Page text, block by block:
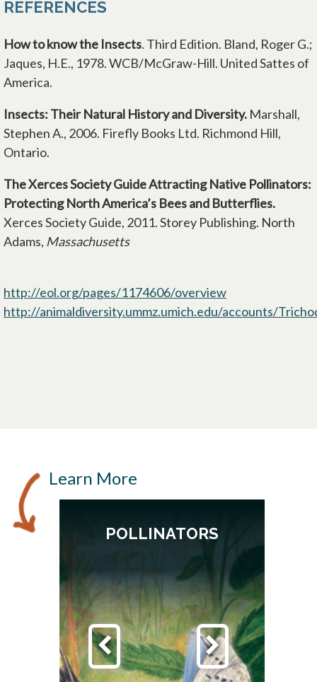
REFERENCES
How toknow the Insects. Third Edition. Bland, Roger G.;
Jaques, H.E., 1978. WCB/McGraw-Hill. United Sattes of
America.
Insects: Their Natural History and Diversity. Marshall,
Stephen A., 2006. Firefly Books Ltd. Richmond Hill,
Ontario.
The Xerces Society Guide Attracting Native Pollinators:
Protecting North America’s Bees and Butterflies.
Xerces Society Guide, 2011. Storey Publishing. North
Adams, Massachusetts
http://eol.org/pages/1174606/overview
http://animaldiversity.ummz.umich.edu/accounts/
Learn More
POLLINATORS